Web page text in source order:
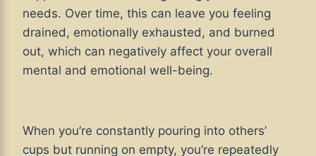
needs. Over time, this can leave you feeling
drained, emotionally exhausted, and burned
out, which can negatively affect your overall
mental and emotional well-being.
When you’re constantly pouring into others’
cups but running on empty, you’re repeatedly